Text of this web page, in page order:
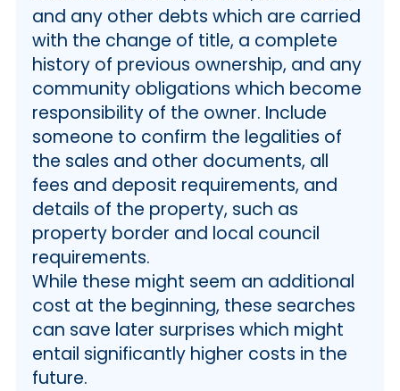
and any other debts which are carried
with the change of title, a complete
history of previous ownership, and any
community obligations which become
responsibility of the owner. Include
someone to confirm the legalities of
the sales and other documents, all
fees and deposit requirements, and
details of the property, such as
property border and local council
requirements.
While these might seem an additional
cost at the beginning, these searches
can save later surprises which might
entail significantly higher costs in the
future.